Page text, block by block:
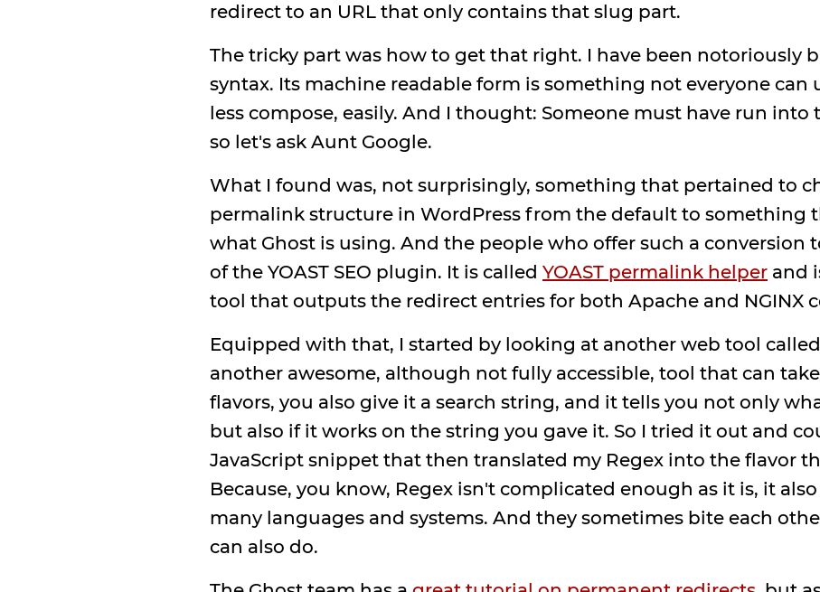
redirect to an URL that only contains that slug part.
The tricky part was how to get that right. I have been notoriously
syntax. Its machine readable form is something not everyone can
less compose, easily. And I thought: Someone must have run into
so let's ask Aunt Google.
What I found was, not surprisingly, something that pertained to
permalink structure in WordPress from the default to something
what Ghost is using. And the people who offer such a conversion
of the YOAST SEO plugin. It is called YOAST permalink helper and
tool that outputs the redirect entries for both Apache and NGINX
Equipped with that, I started by looking at another web tool called
another awesome, although not fully accessible, tool that can
flavors, you also give it a search string, and it tells you not only
but also if it works on the string you gave it. So I tried it out and
JavaScript snippet that then translated my Regex into the flavor
Because, you know, Regex isn't complicated enough as it is, it
many languages and systems. And they sometimes bite each
can also do.